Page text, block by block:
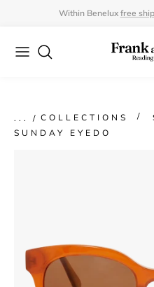
content
Within Benelux free
Collection
Collection
COLLECTIONS
SUNDAY EYEDO